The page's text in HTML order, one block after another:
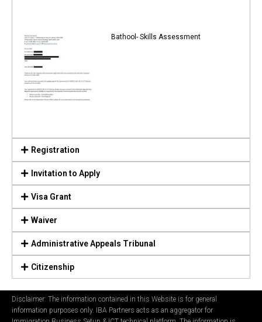
Bathool- Skills Assessment
Registration
Invitation to Apply
Visa Grant
Waiver
Administrative Appeals Tribunal
Citizenship
Disclaimer: The information contained in this Website is for general
information purposes only. IBA Partners acts as an aggregator for